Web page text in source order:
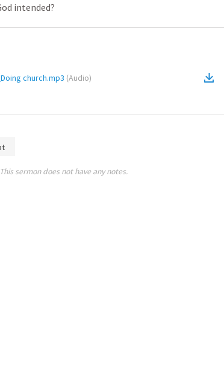
intended?
church.mp3 (Audio)
This sermon does not have any notes.